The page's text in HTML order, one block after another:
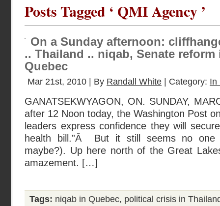
Posts Tagged ‘ QMI Agency ’
On a Sunday afternoon:
.. Thailand .. niqab, Senate reform
Quebec
Mar 21st, 2010 | By Randall White | Category: In
GANATSEKWYAGON, ON. SUNDAY,
after 12 Noon today, the Washington Post
leaders express confidence they will
health bill.”Â But it still seems no
maybe?). Up here north of the Great
amazement. […]
Tags: niqab in Quebec, political crisis in